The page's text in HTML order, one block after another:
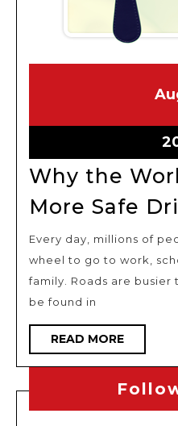
Why the
More Safe
Every day, millions of
wheel to go to work,
family. Roads are busier
be found in
READ MOREREAD
MORE